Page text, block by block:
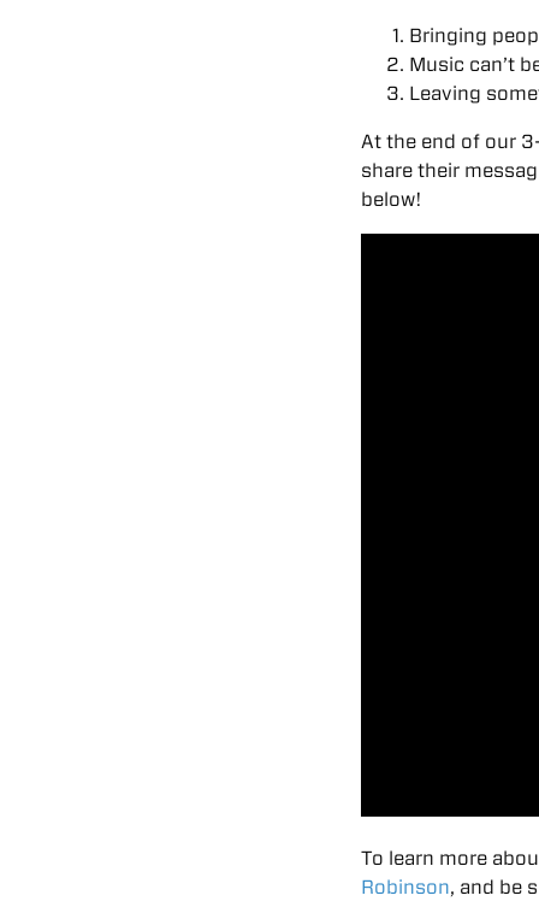
Bringing
Music can’t
Leaving
At the end of our
share their
below!
To learn more
Robinson, and be